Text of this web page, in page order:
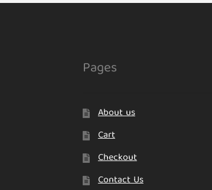
Pages
About us
Cart
Checkout
Contact Us